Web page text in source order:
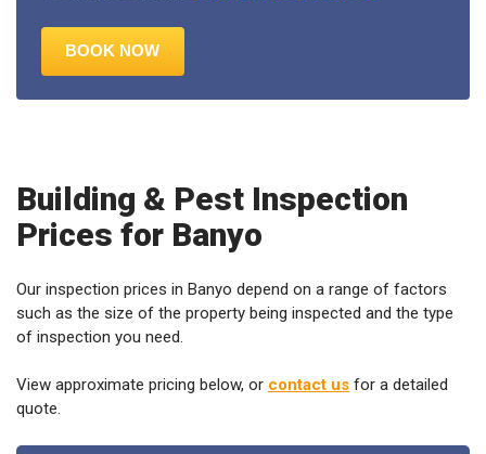
Building & Pest Inspection
Prices for Banyo
Our inspection prices in Banyo depend on a range of factors
such as the size of the property being inspected and the type
of inspection you need.
View approximate pricing below, or contact us for a detailed
quote.